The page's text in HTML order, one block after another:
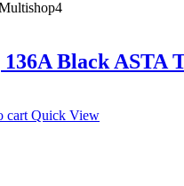
136A Black
cart Quick View